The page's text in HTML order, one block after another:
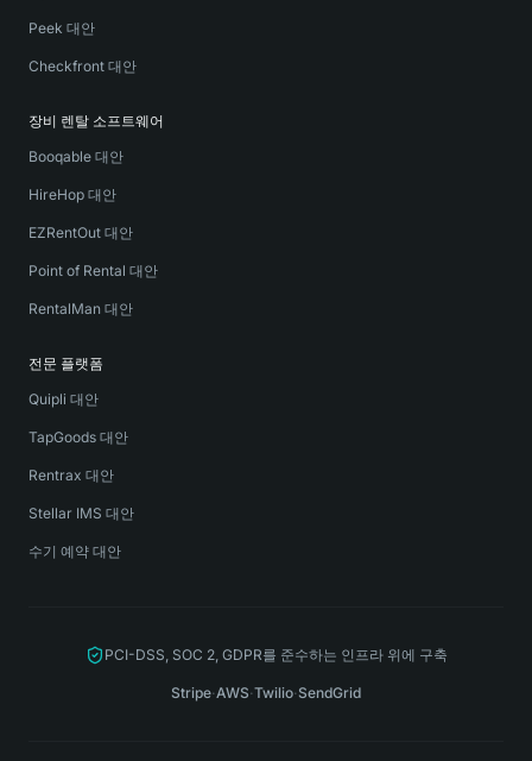
Peek 대안
Checkfront 대안
장비 렌탈 소프트웨어
Booqable 대안
HireHop 대안
EZRentOut 대안
Point of Rental 대안
RentalMan 대안
전문 플랫폼
Quipli 대안
TapGoods 대안
Rentrax 대안
Stellar IMS 대안
수기 예약 대안
PCI-DSS, SOC 2, GDPR를 준수하는 인프라 위에 구축
Stripe·AWS·Twilio·SendGrid